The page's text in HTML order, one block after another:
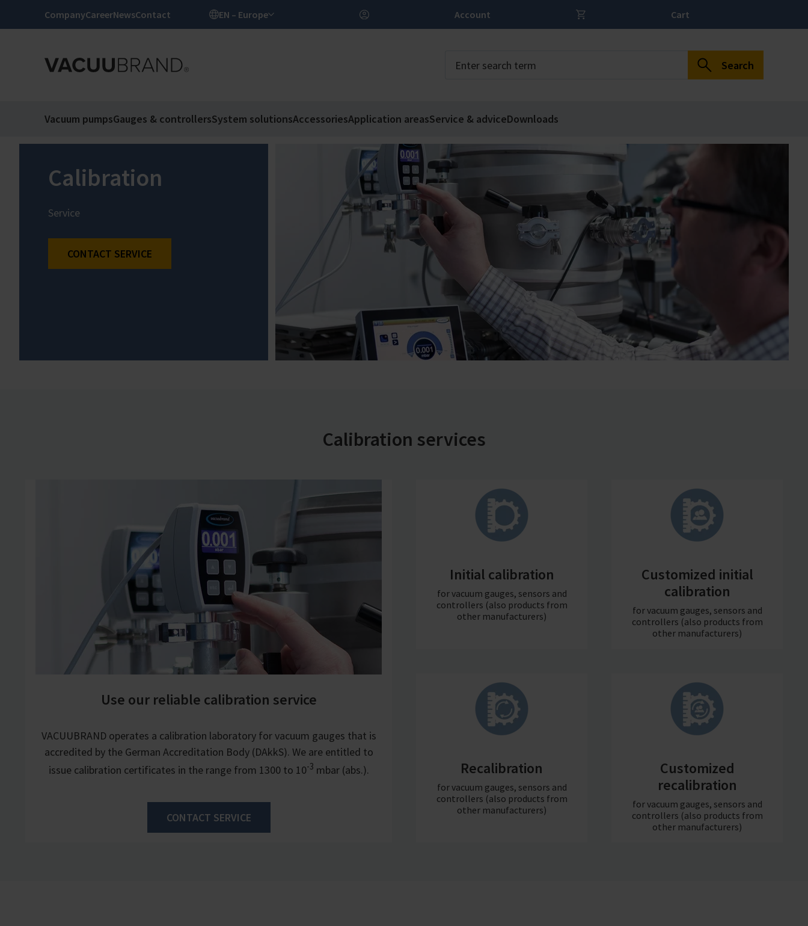
CompanyCareerNewsContact EN – Europe Account Cart
Search
Vacuum pumpsGauges & controllersSystem solutionsAccessoriesApplication areasService & adviceDownloads
Calibration
Service
CONTACT SERVICE
Calibration services
Use our reliable calibration service
VACUUBRAND operates a calibration laboratory for vacuum gauges that is
accredited by the German Accreditation Body (DAkkS). We are entitled to
issue calibration certificates in the range from 1300 to 10-3 mbar (abs.).
CONTACT SERVICE
Initial calibration
for vacuum gauges, sensors and
controllers (also products from
other manufacturers)
Customized initial
calibration
for vacuum gauges, sensors and
controllers (also products from
other manufacturers)
Recalibration
for vacuum gauges, sensors and
controllers (also products from
other manufacturers)
Customized
recalibration
for vacuum gauges, sensors and
controllers (also products from
other manufacturers)